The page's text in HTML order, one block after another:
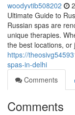
woodyvtib508202
Ultimate Guide to
Russian spas are
unique therapies.
the best locations, or
https://
spas-in-delhi
Comments
Comments